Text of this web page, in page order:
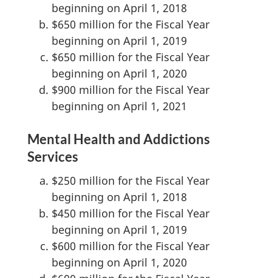
beginning on April 1, 2018
$650 million for the Fiscal Year
beginning on April 1, 2019
$650 million for the Fiscal Year
beginning on April 1, 2020
$900 million for the Fiscal Year
beginning on April 1, 2021
Mental Health and Addictions
Services
$250 million for the Fiscal Year
beginning on April 1, 2018
$450 million for the Fiscal Year
beginning on April 1, 2019
$600 million for the Fiscal Year
beginning on April 1, 2020